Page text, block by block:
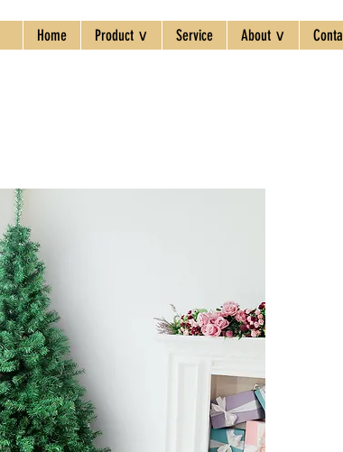
Home Product ∨ Service About ∨